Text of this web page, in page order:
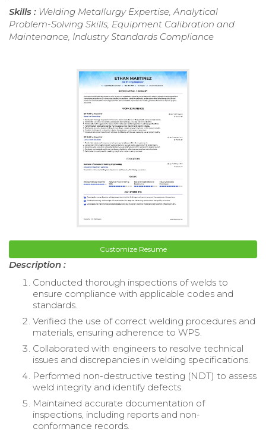
Skills : Welding Metallurgy Expertise, Analytical
Problem-Solving Skills, Equipment Calibration and
Maintenance, Industry Standards Compliance
Customize Resume
Description :
Conducted thorough inspections of welds to
ensure compliance with applicable codes and
standards.
Verified the use of correct welding procedures and
materials, ensuring adherence to WPS.
Collaborated with engineers to resolve technical
issues and discrepancies in welding specifications.
Performed non-destructive testing (NDT) to assess
weld integrity and identify defects.
Maintained accurate documentation of
inspections, including reports and non-
conformance records.